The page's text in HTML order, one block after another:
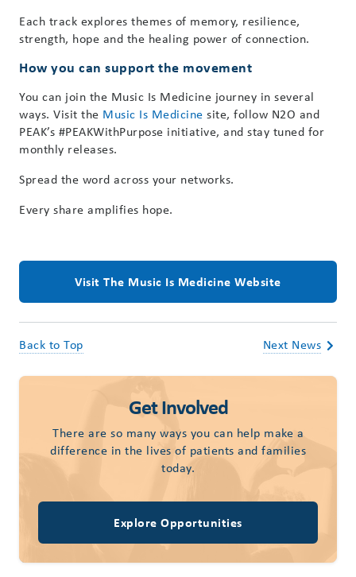
Each track explores themes of memory, resilience,
strength, hope and the healing power of connection.
How you can support the movement
You can join the Music Is Medicine journey in several
ways. Visit the Music Is Medicine site, follow N2O and
PEAK’s #PEAKWithPurpose initiative, and stay tuned for
monthly releases.
Spread the word across your networks.
Every share amplifies hope.
Visit The Music Is Medicine Website
Back to Top Next News
Get Involved
There are so many ways you can help make a
difference in the lives of patients and families
today.
Explore Opportunities